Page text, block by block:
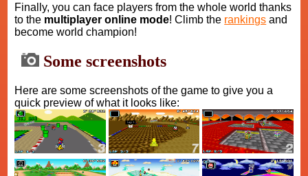
Finally, you can face players from the whole world thanks
to the multiplayer online mode! Climb the rankings and
become world champion!
Some screenshots
Here are some screenshots of the game to give you a
quick preview of what it looks like: